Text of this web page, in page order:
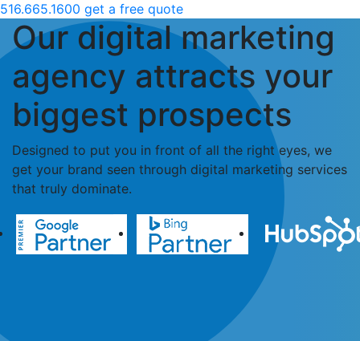
516.665.1600 get a free quote
Our digital marketing
agency attracts your
biggest prospects
Designed to put you in front of all the right eyes, we
get your brand seen through digital marketing services
that truly dominate.